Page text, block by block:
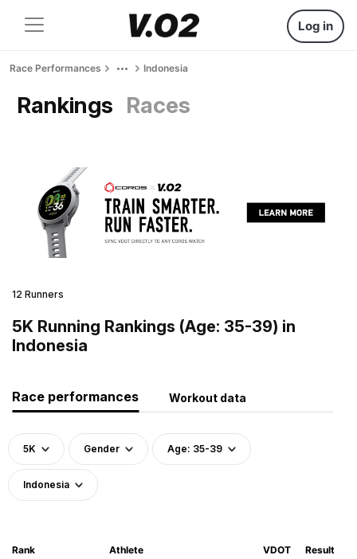
Log in
Race Performances Indonesia
Rankings Races
12 Runners
5K Running Rankings (Age: 35-39) in
Indonesia
Race performances Workout data
5K Gender Age: 35-39
Indonesia
Rank Athlete VDOT Result